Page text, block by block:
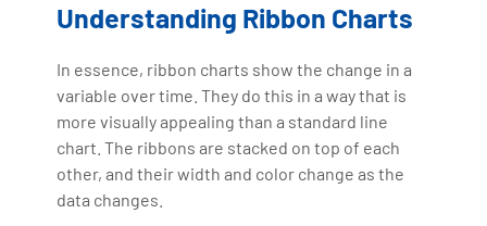
Understanding Ribbon Charts
In essence, ribbon charts show the change in a
variable over time. They do this in a way that is
more visually appealing than a standard line
chart. The ribbons are stacked on top of each
other, and their width and color change as the
data changes.